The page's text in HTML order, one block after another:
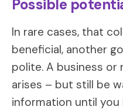
Possible
In rare cases, that
beneficial, another
polite. A business
arises – but still be
information until